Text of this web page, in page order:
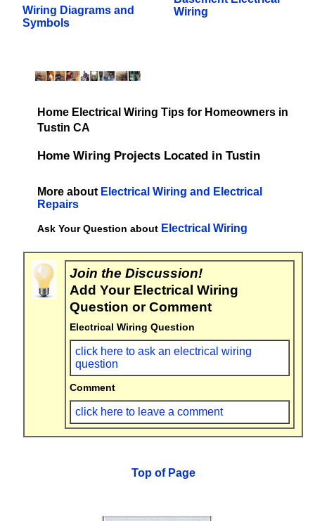
Wiring Diagrams and
Symbols
Wiring
Home Electrical Wiring Tips for Homeowners in
Tustin CA
Home Wiring Projects Located in Tustin
More about Electrical Wiring and Electrical
Repairs
Ask Your Question about Electrical Wiring
Join the Discussion!
Add Your Electrical Wiring
Question or Comment
Electrical Wiring Question
click here to ask an electrical wiring
question
Comment
click here to leave a comment
Top of Page